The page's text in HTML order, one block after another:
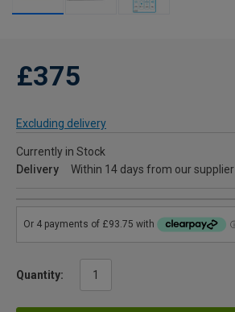
£375
Excluding delivery
Currently in Stock
Delivery
Within 14 days from our supplier
Quantity: